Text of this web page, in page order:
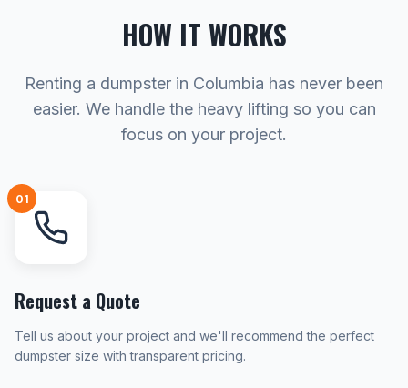
HOW IT WORKS
Renting a dumpster in Columbia has never been
easier. We handle the heavy lifting so you can
focus on your project.
01
Request a Quote
Tell us about your project and we'll recommend the perfect
dumpster size with transparent pricing.